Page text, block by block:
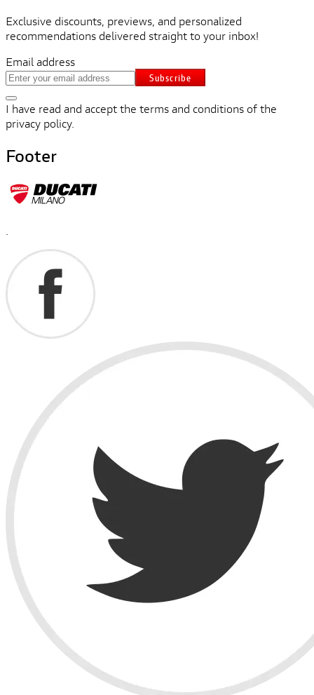
Exclusive discounts, previews, and personalized
recommendations delivered straight to your inbox!
Email address
Subscribe
I have read and accept the terms and conditions of the
privacy policy.
Footer